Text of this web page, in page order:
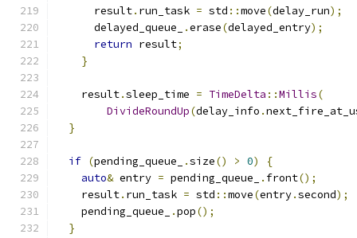
      result
. run_task = std ::move(delay_run);
      delayed_queue_
.erase(delayed_entry);
return result;
}
    result
.sleep_time = TimeDelta ::Millis(
DivideRoundUp(delay_info .
}
if (pending_queue_ .size() > 0)
{
auto& entry = pending_queue_ . front();
    result
. run_task = std ::move(entry.second);
    pending_queue_
.pop();
}